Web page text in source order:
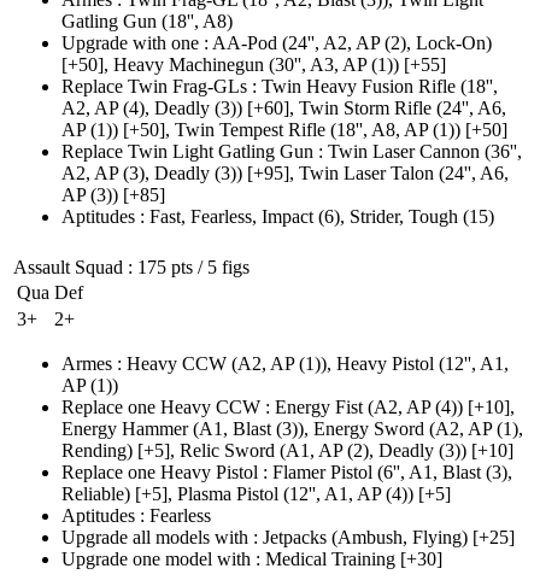
Gatling Gun (18'', A8)
Upgrade with one : AA-Pod (24'', A2, AP (2), Lock-On)
[+50], Heavy Machinegun (30'', A3, AP (1)) [+55]
Replace Twin Frag-GLs : Twin Heavy Fusion Rifle (18'',
A2, AP (4), Deadly (3)) [+60], Twin Storm Rifle (24'', A6,
AP (1)) [+50], Twin Tempest Rifle (18'', A8, AP (1)) [+50]
Replace Twin Light Gatling Gun : Twin Laser Cannon (36'',
A2, AP (3), Deadly (3)) [+95], Twin Laser Talon (24'', A6,
AP (3)) [+85]
Aptitudes : Fast, Fearless, Impact (6), Strider, Tough (15)
Assault Squad : 175 pts / 5 figs
Qua Def
3+
2+
Armes : Heavy CCW (A2, AP (1)), Heavy Pistol (12'', A1,
AP (1))
Replace one Heavy CCW : Energy Fist (A2, AP (4)) [+10],
Energy Hammer(A1, Blast (3)), Energy Sword (A2, AP (1),
Rending) [+5], Relic Sword (A1, AP (2), Deadly (3)) [+10]
Replace one Heavy Pistol : Flamer Pistol (6'', A1, Blast (3),
Reliable) [+5], Plasma Pistol (12'', A1, AP (4)) [+5]
Aptitudes : Fearless
Upgrade all models with : Jetpacks (Ambush, Flying) [+25]
Upgrade one model with : Medical Training [+30]